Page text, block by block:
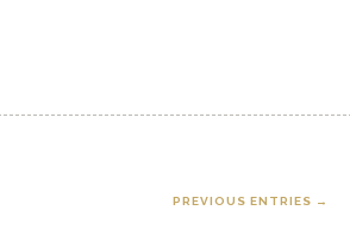
PREVIOUS ENTRIES →